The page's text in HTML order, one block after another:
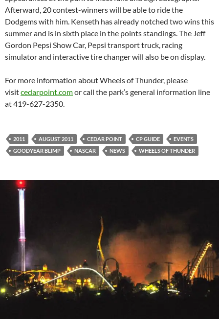
Afterward, 20 contest-winners will be able to ride the
Dodgems with him. Kenseth has already notched two wins this
summer and is in sixth place in the points standings. The Jeff
Gordon Pepsi Show Car, Pepsi transport truck, racing
simulator and interactive tire changer will also be on display.
For more information about Wheels of Thunder, please
visitcedarpoint.comor call the park’s general information line
at 419-627-2350.
2011 AUGUST 2011 CEDAR POINT CP GUIDE
EVENTS
GOODYEAR BLIMP
NASCAR NEWS WHEELS OF THUNDER